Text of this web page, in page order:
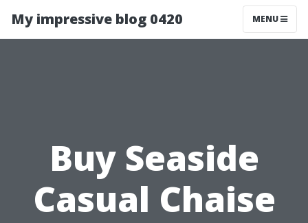
My impressive blog 0420 MENU
Buy Seaside
Casual Chaise